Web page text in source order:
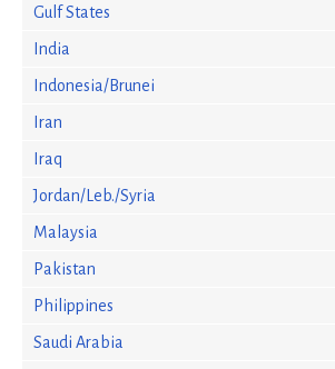
Gulf States
India
Indonesia/Brunei
Iran
Iraq
Jordan/Leb./Syria
Malaysia
Pakistan
Philippines
Saudi Arabia